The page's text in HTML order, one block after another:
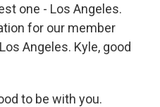
one - Los Angeles.
for our member
Angeles. Kyle, good
to be with you.